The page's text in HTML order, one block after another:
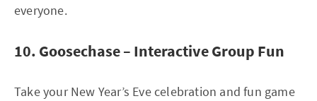
everyone.
10. Goosechase – Interactive Group Fun
Take your New Year’s Eve celebration and fun game